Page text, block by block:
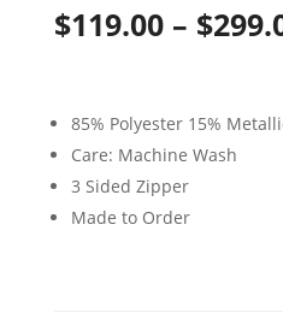
$119.00 – $
85% Polyester 15%
Care: Machine Wash
3 Sided Zipper
Made to Order